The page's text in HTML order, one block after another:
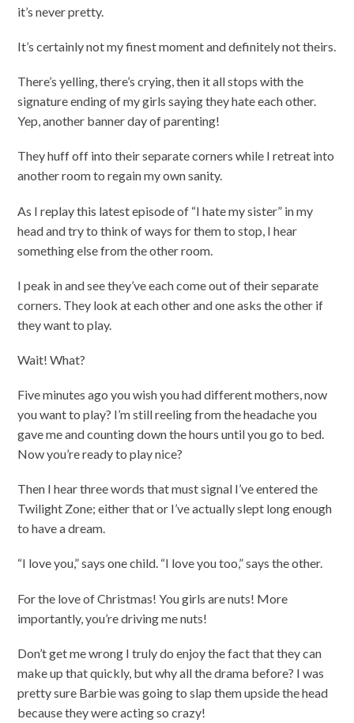
it’s never pretty.
It’s certainly not my finest moment and definitely not theirs.
There’s yelling, there’s crying, then it all stops with the
signature ending of my girls saying they hate each other.
Yep, another banner day of parenting!
They huff off into their separate corners while I retreat into
another room to regain my own sanity.
As I replay this latest episode of “I hate my sister” in my
head and try to think of ways for them to stop, I hear
something else from the other room.
I peak in and see they’ve each come out of their separate
corners. They look at each other and one asks the other if
they want to play.
Wait! What?
Five minutes ago you wish you had different mothers, now
you want to play? I’m still reeling from the headache you
gave me and counting down the hours until you go to bed.
Now you’re ready to play nice?
Then I hear three words that must signal I’ve entered the
Twilight Zone; either that or I’ve actually slept long enough
to have a dream.
“I love you,” says one child. “I love you too,” says the other.
For the love of Christmas! You girls are nuts! More
importantly, you’re driving me nuts!
Don’t get me wrong I truly do enjoy the fact that they can
make up that quickly, but why all the drama before? I was
pretty sure Barbie was going to slap them upside the head
because they were acting so crazy!